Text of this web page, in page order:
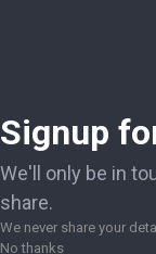
Signup
We'll only be in
share.
We never share your
No thanks